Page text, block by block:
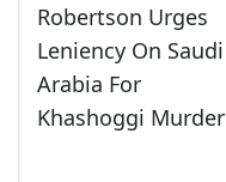
Robertson Urges
Leniency On Saudi
Arabia For
Khashoggi Murder